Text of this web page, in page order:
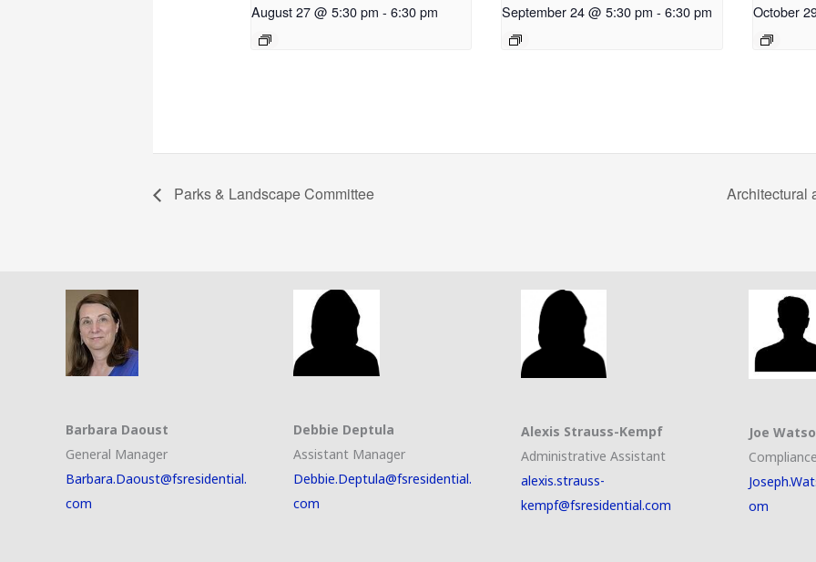
August 27 @ 5:30 pm - 6:30 pm September 24 @ 5:30 pm - 6:30 pm October
Parks & Landscape Committee Architectural
Barbara Daoust
General Manager
Barbara.Daoust@fsresidential.
com
Debbie Deptula
Assistant Manager
Debbie.Deptula@fsresidential.
com
Alexis Strauss-Kempf
Administrative Assistant
alexis.strauss-
kempf@fsresidential.com
Joe
om